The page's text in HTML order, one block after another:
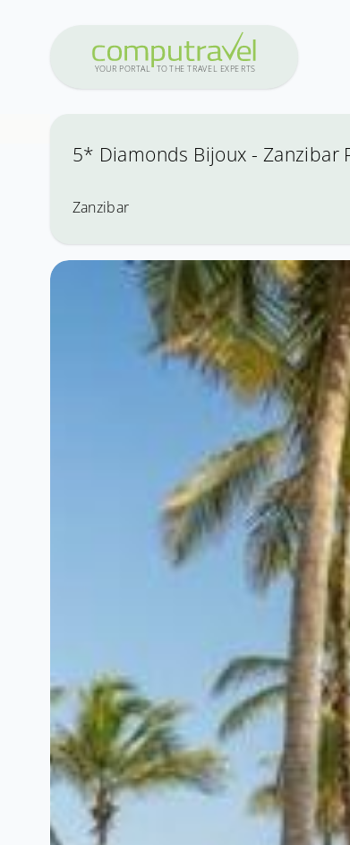
YOUR PORTAL TOTHE TRAVEL EXPE RTS
5* Diamonds Bijoux - Zanzibar
Zanzibar